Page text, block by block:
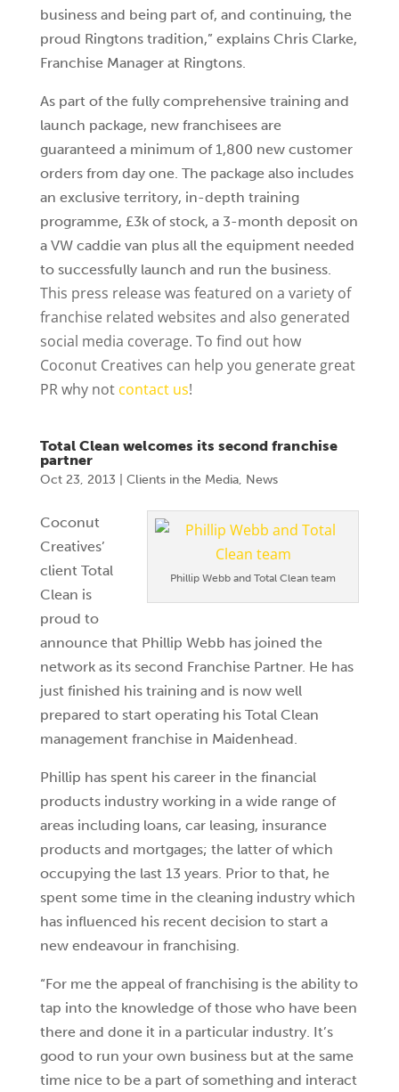
business and being part of, and continuing, the
proud Ringtons tradition,” explains Chris Clarke,
Franchise Manager at Ringtons.
As part of the fully comprehensive training and
launch package, new franchisees are
guaranteed a minimum of 1,800 new customer
orders from day one. The package also includes
an exclusive territory, in-depth training
programme, £3k of stock, a 3-month deposit on
a VW caddie van plus all the equipment needed
to successfully launch and run the business.
This press release was featured on a variety of
franchise related websites and also generated
social media coverage. To find out how
Coconut Creatives can help you generate great
PR why not contact us!
Total Clean welcomes its second franchise
partner
Oct 23, 2013 Clients in the Media, News
Phillip Webb and Total Clean team
Coconut
Creatives’
client Total
Clean is
proud to
announce that Phillip Webb has joined the
network as its second Franchise Partner. He has
just finished his training and is now well
prepared to start operating his Total Clean
management franchise in Maidenhead.
Phillip has spent his career in the financial
products industry working in a wide range of
areas including loans, car leasing, insurance
products and mortgages; the latter of which
occupying the last 13 years. Prior to that, he
spent some time in the cleaning industry which
has influenced his recent decision to start a
new endeavour in franchising.
“For me the appeal of franchising is the ability to
tap into the knowledge of those who have been
there and done it in a particular industry. It’s
good to run your own business but at the same
time nice to be a part of something and interact